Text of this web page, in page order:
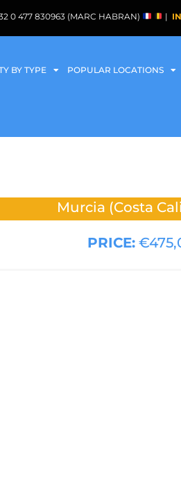
0 477 830963 (MARC HABRAN) |
BY TYPE POPULAR LOCATIONS
Murcia (Costa
PRICE: